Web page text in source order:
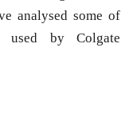
analysed some of
used by Colgate